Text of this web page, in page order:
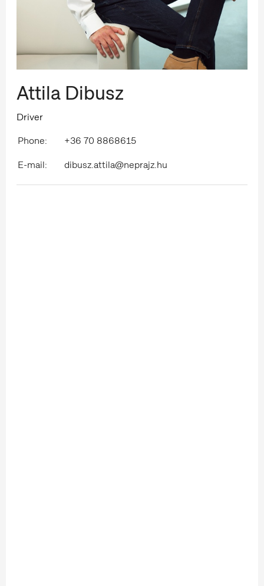
Attila Dibusz
Driver
Phone:
+36 70 8868615
E-mail:
dibusz.attila@neprajz.hu